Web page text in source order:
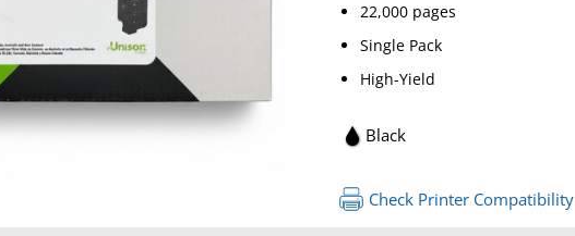
22,000 pages
Single Pack
High-Yield
Black
Check Printer Compatibility